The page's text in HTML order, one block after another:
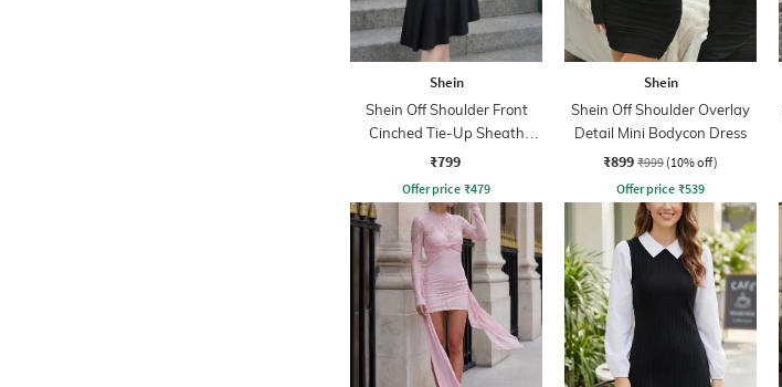
Shein
Shein Off Shoulder Front
Cinched Tie-Up Sheath
Dress
₹799
Offer price ₹479
Shein
Shein Off Shoulder Overlay
Detail Mini Bodycon Dress
₹899 ₹999 (10% off)
Offer price ₹539